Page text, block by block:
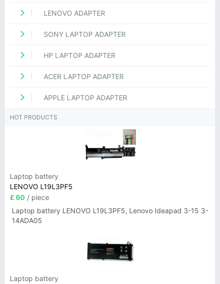
LENOVO ADAPTER
SONY LAPTOP ADAPTER
HP LAPTOP ADAPTER
ACER LAPTOP ADAPTER
APPLE LAPTOP ADAPTER
HOT PRODUCTS
Laptop battery
LENOVO L19L3PF5
£ 60 / piece
Laptop battery LENOVO L19L3PF5, Lenovo Ideapad 3-15 3-
14ADA05
Laptop battery